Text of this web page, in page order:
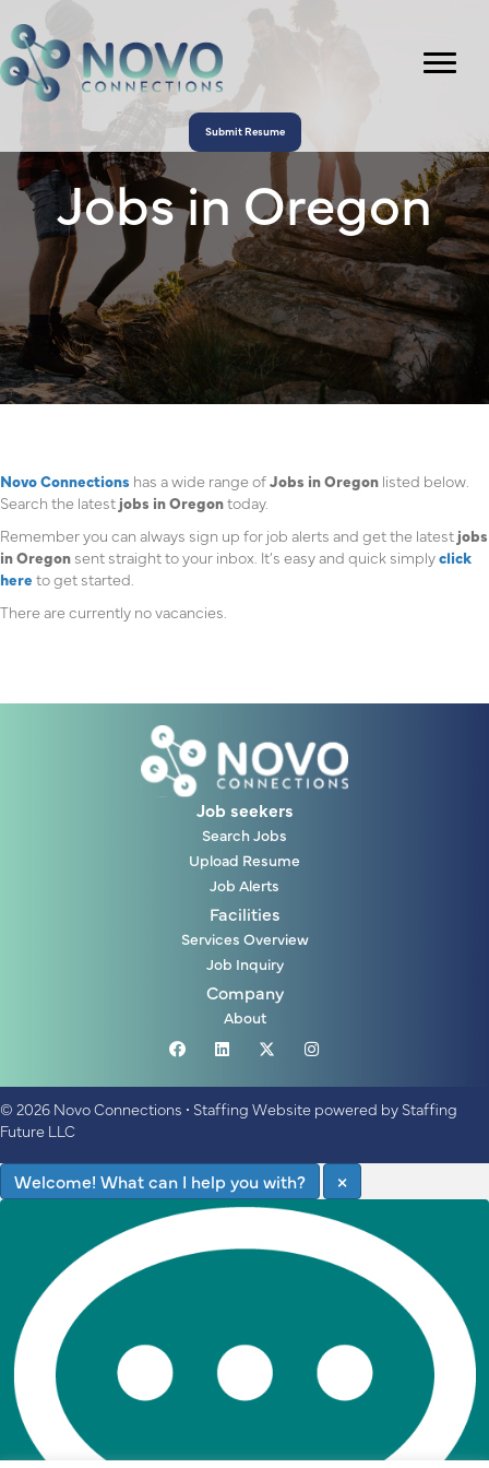
Submit Resume
Jobs in Oregon
Novo Connections has a wide range ofJobs in Oregon listed below.
Search the latest jobs in Oregontoday.
Remember you can always sign up for job alerts and get the latest jobs
in Oregon sent straight to your inbox. It’s easy and quick simplyclick
here to get started.
There are currently no vacancies.
Job seekers
Search Jobs
Upload Resume
Job Alerts
Facilities
Services Overview
Job Inquiry
Company
About
© 2026 Novo Connections • Staffing Website powered by Staffing
Future LLC
Welcome! What can I help you with? ×